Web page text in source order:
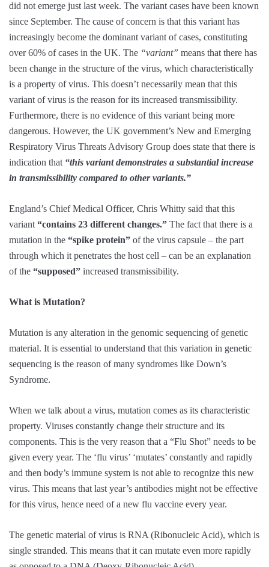
did not emerge just last week. The variant cases have been known
since September. The cause of concern is that this variant has
increasingly become the dominant variant of cases, constituting
over 60% of cases in the UK. The “variant” means that there has
been change in the structure of the virus, which characteristically
is a property of virus. This doesn’t necessarily mean that this
variant of virus is the reason for its increased transmissibility.
Furthermore, there is no evidence of this variant being more
dangerous. However, the UK government’s New and Emerging
Respiratory Virus Threats Advisory Group does state that there is
indication that “this variant demonstrates a substantial increase
in transmissibility compared to other variants.”
England’s Chief Medical Officer, Chris Whitty said that this
variant “contains 23 different changes.” The fact that there is a
mutation in the “spike protein” of the virus capsule – the part
through which it penetrates the host cell – can be an explanation
of the “supposed” increased transmissibility.
What is Mutation?
Mutation is any alteration in the genomic sequencing of genetic
material. It is essential to understand that this variation in genetic
sequencing is the reason of many syndromes like Down’s
Syndrome.
When we talk about a virus, mutation comes as its characteristic
property. Viruses constantly change their structure and its
components. This is the very reason that a “Flu Shot” needs to be
given every year. The ‘flu virus’ ‘mutates’ constantly and rapidly
and then body’s immune system is not able to recognize this new
virus. This means that last year’s antibodies might not be effective
for this virus, hence need of a new flu vaccine every year.
The genetic material of virus is RNA (Ribonucleic Acid), which is
single stranded. This means that it can mutate even more rapidly